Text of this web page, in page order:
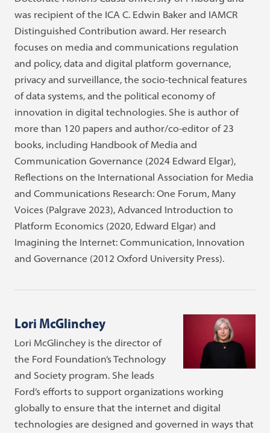
was recipient of the ICA C. Edwin Baker and IAMCR
Distinguished Contribution award. Her research
focuses on media and communications regulation
and policy, data and digital platform governance,
privacy and surveillance, the socio-technical features
of data systems, and the political economy of
innovation in digital technologies. She is author of
more than 120 papers and author/co-editor of 23
books, including Handbook of Media and
Communication Governance (2024 Edward Elgar),
Reflections on the International Association for Media
and Communications Research: One Forum, Many
Voices (Palgrave 2023), Advanced Introduction to
Platform Economics (2020, Edward Elgar) and
Imagining the Internet: Communication, Innovation
and Governance (2012 Oxford University Press).
Lori McGlinchey
Lori McGlinchey is the director of
the Ford Foundation’s Technology
and Society program. She leads
Ford’s efforts to support organizations working
globally to ensure that the internet and digital
technologies are designed and governed in ways that